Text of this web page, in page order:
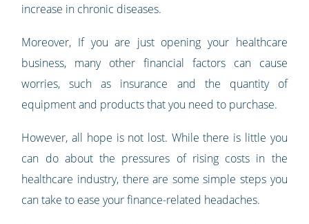
increase in chronic diseases.
Moreover, If you are just opening your healthcare
business, many other financial factors can cause
worries, such as insurance and the quantity of
equipment and products that you need to purchase.
However, all hope is not lost. While there is little you
can do about the pressures of rising costs in the
healthcare industry, there are some simple steps you
can take to ease your finance-related headaches.